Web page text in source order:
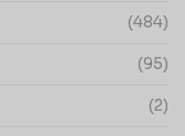
(484)
(95)
(2)